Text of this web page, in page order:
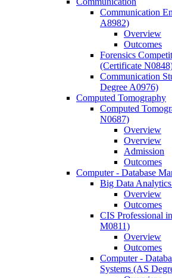
Communication
A8982)
Overview
Outcomes
Forensics
(Certificate
Communication
Degree A0976)
Computed Tomography
Computed
N0687)
Overview
Overview
Admission
Outcomes
Computer -​ Database
Big Data
Overview
Outcomes
CIS Professional
M0811)
Overview
Outcomes
Computer -​
Systems (AS